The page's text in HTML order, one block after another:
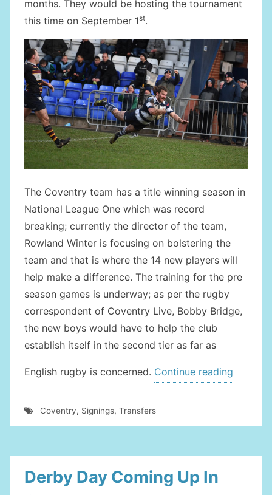
months. They would be hosting the tournament
this time on September 1st.
The Coventry team has a title winning season in
National League One which was record
breaking; currently the director of the team,
Rowland Winter is focusing on bolstering the
team and that is where the 14 new players will
help make a difference. The training for the pre
season games is underway; as per the rugby
correspondent of Coventry Live, Bobby Bridge,
the new boys would have to help the club
establish itself in the second tier as far as
English rugby is concerned. Continue reading
Team”
Coventry, Signings, Transfers
Derby Day Coming Up In